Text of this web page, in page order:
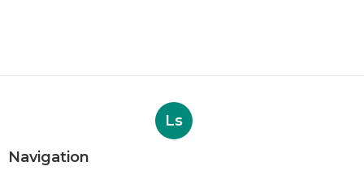
Ls
Navigation